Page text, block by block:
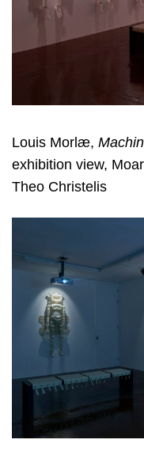
Louis Morlæ,
exhibition view,
Theo Christelis